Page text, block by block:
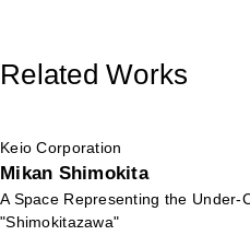
Related Works
Keio Corporation
Mikan Shimokita
A Space Representing the Under-
"Shimokitazawa"